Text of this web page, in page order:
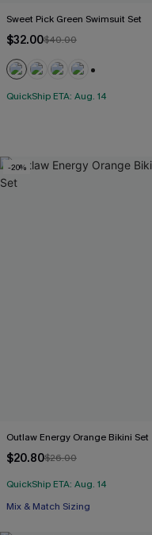
Sweet Pick Green Swimsuit Set
$32.00$40.00
QuickShip ETA: Aug. 14
-20%
Outlaw Energy Orange Bikini Set
$20.80$26.00
QuickShip ETA: Aug. 14
Mix & Match Sizing